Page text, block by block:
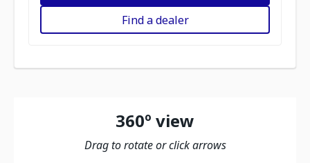
Find a dealer
360º view
Drag to rotate or click arrows